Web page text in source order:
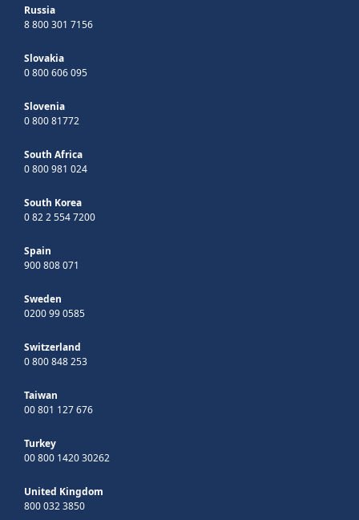
Russia
8 800 301 7156
Slovakia
0 800 606 095
Slovenia
0 800 81772
South Africa
0 800 981 024
South Korea
0 82 2 554 7200
Spain
900 808 071
Sweden
0200 99 0585
Switzerland
0 800 848 253
Taiwan
00 801 127 676
Turkey
00 800 1420 30262
United Kingdom
800 032 3850